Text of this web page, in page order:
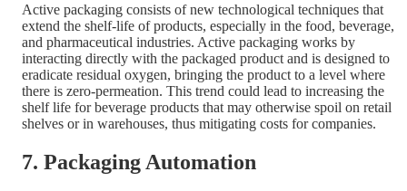
Active packaging consists of new technological techniques that
extend the shelf-life of products, especially in the food, beverage,
and pharmaceutical industries. Active packaging works by
interacting directly with the packaged product and is designed to
eradicate residual oxygen, bringing the product to a level where
there is zero-permeation. This trend could lead to increasing the
shelf life for beverage products that may otherwise spoil on retail
shelves or in warehouses, thus mitigating costs for companies.
7. Packaging Automation